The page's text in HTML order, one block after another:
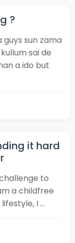
?
guys sun zama
sai de
a ido but
it hard
to
a childfree
I ...